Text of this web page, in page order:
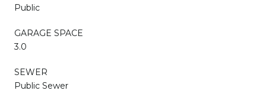
Public
GARAGE SPACE
3.0
SEWER
Public Sewer